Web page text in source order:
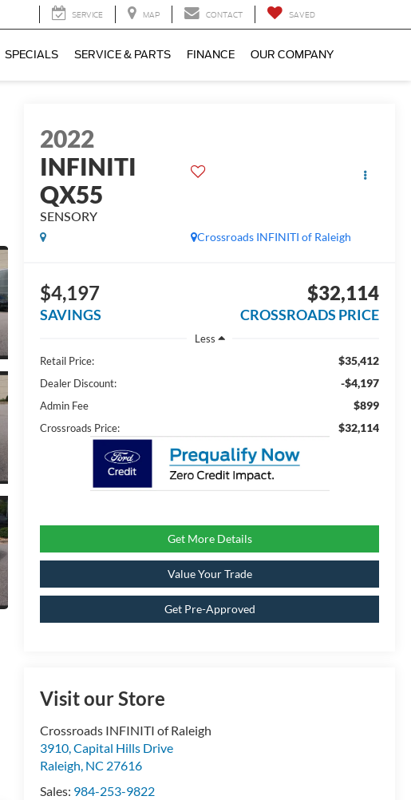
SERVICE MAP CONTACT SAVED
SPECIALS SERVICE & PARTS FINANCE OUR COMPANY
2022
INFINITI
QX55
SENSORY
Crossroads INFINITI of Raleigh
$4,197
SAVINGS
$32,114
CROSSROADS PRICE
Less
Retail Price:
$35,412
Dealer Discount: -$4,197
Admin Fee $899
Crossroads Price: $32,114
Get More Details
Value Your Trade
Get Pre-Approved
Visit our Store
Crossroads INFINITI of Raleigh
3910, Capital Hills Drive
Raleigh, NC 27616
Sales: 984-253-9822